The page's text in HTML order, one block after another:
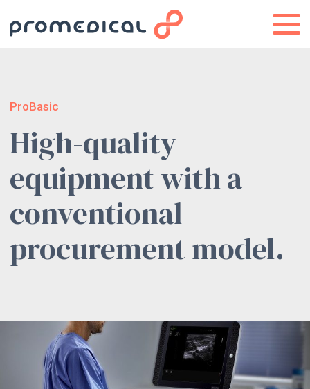
ProBasic
High-quality
equipment with a
conventional
procurement model.